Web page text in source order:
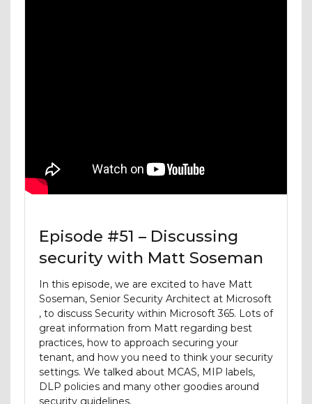
Episode #51 – Discussing
security with Matt Soseman
In this episode, we are excited to have Matt
Soseman, Senior Security Architect at Microsoft
, to discuss Security within Microsoft 365. Lots of
great information from Matt regarding best
practices, how to approach securing your
tenant, and how you need to think your security
settings. We talked about MCAS, MIP labels,
DLP policies and many other goodies around
security guidelines.